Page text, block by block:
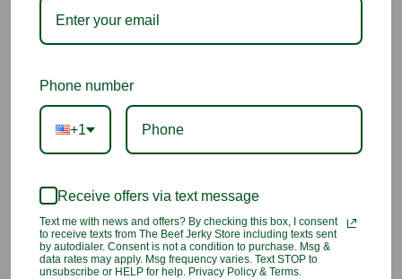
flavor and crunch in every bite.
Why We Love Them
Crispy and savory alternative to potato chips
Made from real vegetables
Perfect for anytime cravings
Ingredients:Yellow Sweet Potato, Taro, Purple Sweet Potato,
Squash, Carrot, Green Bean, Non-Hydrogenated Canola Oil,
Phone number
+1
Receive offers via text message
Text me with news and offers? By checking this box, I consent
to receive texts from The Beef Jerky Store including texts sent
by autodialer. Consent is not a condition to purchase. Msg &
data rates may apply. Msg frequency varies. Text STOP to
unsubscribe or HELP for help. Privacy Policy & Terms.